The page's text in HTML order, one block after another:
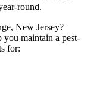
round.
New Jersey?
you maintain a pest-
for: